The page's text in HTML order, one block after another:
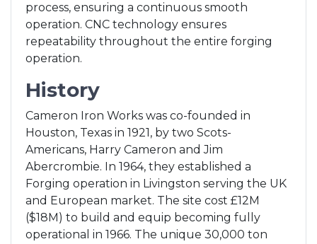
process, ensuring a continuous smooth
operation. CNC technology ensures
repeatability throughout the entire forging
operation.
History
Cameron Iron Works was co-founded in
Houston, Texas in 1921, by two Scots-
Americans, Harry Cameron and Jim
Abercrombie. In 1964, they established a
Forging operation in Livingston serving the UK
and European market. The site cost £12M
($18M) to build and equip becoming fully
operational in 1966. The unique 30,000 ton